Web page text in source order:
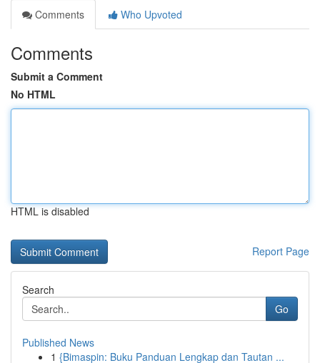
Comments
Who Upvoted
Comments
Submit a Comment
No HTML
HTML is disabled
Report Page
Search
Go
Published News
1 {Bimaspin: Buku Panduan Lengkap dan Tautan ...